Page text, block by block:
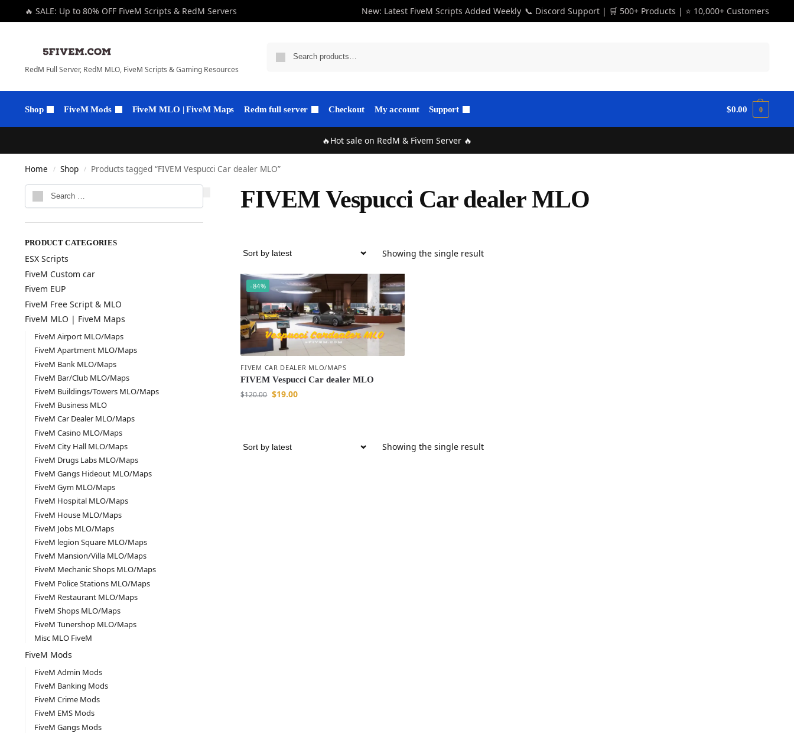
🔥 SALE: Up to 80% OFF FiveM Scripts & RedM Servers New: Latest FiveM Scripts Added Weekly 📞 Discord Support | 🛒 500+ Products | ⭐ 10,000+ Customers
RedM Full Server, RedM MLO, FiveM Scripts & Gaming Resources
Shop FiveM Mods FiveM MLO | FiveM Maps Redm full server Checkout My account Support $0.00 0
🔥Hot sale on RedM & Fivem Server 🔥
Home / Shop / Products tagged “FIVEM Vespucci Car dealer MLO”
FIVEM Vespucci Car dealer MLO
Showing the single result
-84%
FIVEM CAR DEALER MLO/MAPS
FIVEM Vespucci Car dealer MLO
$120.00 $19.00
Showing the single result
PRODUCT CATEGORIES
ESX Scripts
FiveM Custom car
Fivem EUP
FiveM Free Script & MLO
FiveM MLO | FiveM Maps
FiveM Airport MLO/Maps
FiveM Apartment MLO/Maps
FiveM Bank MLO/Maps
FiveM Bar/Club MLO/Maps
FiveM Buildings/Towers MLO/Maps
FiveM Business MLO
FiveM Car Dealer MLO/Maps
FiveM Casino MLO/Maps
FiveM City Hall MLO/Maps
FiveM Drugs Labs MLO/Maps
FiveM Gangs Hideout MLO/Maps
FiveM Gym MLO/Maps
FiveM Hospital MLO/Maps
FiveM House MLO/Maps
FiveM Jobs MLO/Maps
FiveM legion Square MLO/Maps
FiveM Mansion/Villa MLO/Maps
FiveM Mechanic Shops MLO/Maps
FiveM Police Stations MLO/Maps
FiveM Restaurant MLO/Maps
FiveM Shops MLO/Maps
FiveM Tunershop MLO/Maps
Misc MLO FiveM
FiveM Mods
FiveM Admin Mods
FiveM Banking Mods
FiveM Crime Mods
FiveM EMS Mods
FiveM Gangs Mods